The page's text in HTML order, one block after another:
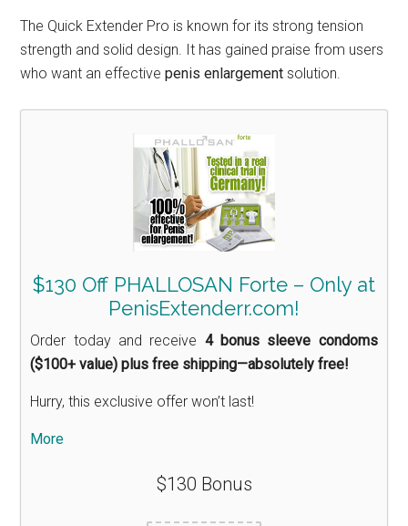
The Quick Extender Pro is known for its strong tension
strength and solid design. It has gained praise from users
who want an effectivepenis enlargement solution.
$130 Off PHALLOSAN Forte – Only at
PenisExtenderr.com!
Order today and receive 4 bonus sleeve condoms
($100+ value) plus free shipping—absolutely free!
Hurry, this exclusive offer won’t last!
More
$130 Bonus